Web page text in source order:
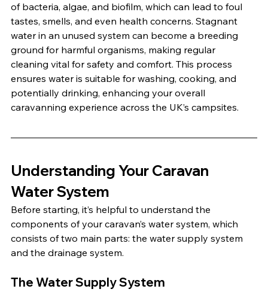
of bacteria, algae, and biofilm, which can lead to foul
tastes, smells, and even health concerns. Stagnant
water in an unused system can become a breeding
ground for harmful organisms, making regular
cleaning vital for safety and comfort. This process
ensures water is suitable for washing, cooking, and
potentially drinking, enhancing your overall
caravanning experience across the UK’s campsites.
Understanding Your Caravan
Water System
Before starting, it’s helpful to understand the
components of your caravan’s water system, which
consists of two main parts: the water supply system
and the drainage system.
The Water Supply System